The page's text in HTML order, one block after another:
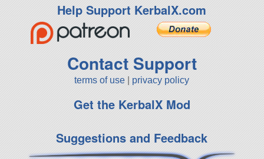
Help Support KerbalX.com
Contact Support
terms of use privacy policy
Get the KerbalX Mod
Suggestions and Feedback